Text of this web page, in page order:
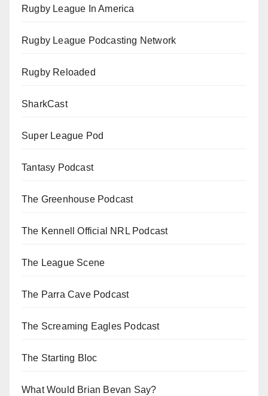
Rugby League In America
Rugby League Podcasting Network
Rugby Reloaded
SharkCast
Super League Pod
Tantasy Podcast
The Greenhouse Podcast
The Kennell Official NRL Podcast
The League Scene
The Parra Cave Podcast
The Screaming Eagles Podcast
The Starting Bloc
What Would Brian Bevan Say?